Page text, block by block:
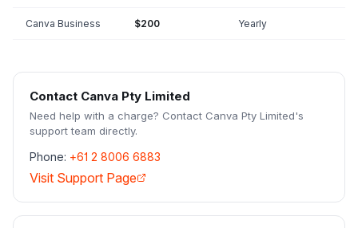
Canva Business $200 Yearly
Contact Canva Pty Limited
Need help with a charge? Contact Canva Pty Limited's
support team directly.
Phone: +61 2 8006 6883
Visit Support Page